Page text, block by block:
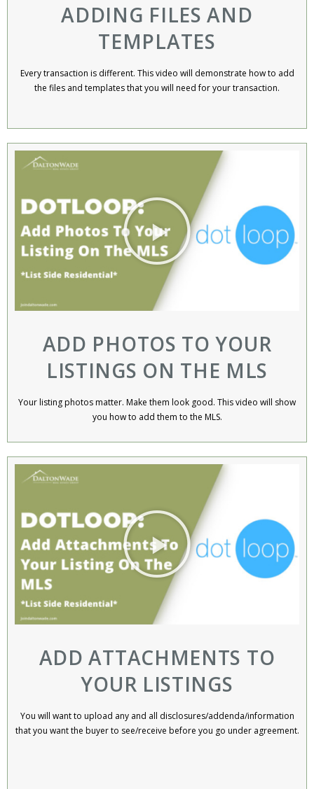
ADDING FILES AND
TEMPLATES
Every transaction is different. This video will demonstrate how to add
the files and templates that you will need for your transaction.
ADD PHOTOS TO YOUR
LISTINGS ON THE MLS
Your listing photos matter. Make them look good. This video will show
you how to add them to the MLS.
ADD ATTACHMENTS TO
YOUR LISTINGS
You will want to upload any and all disclosures/addenda/information
that you want the buyer to see/receive before you go under agreement.